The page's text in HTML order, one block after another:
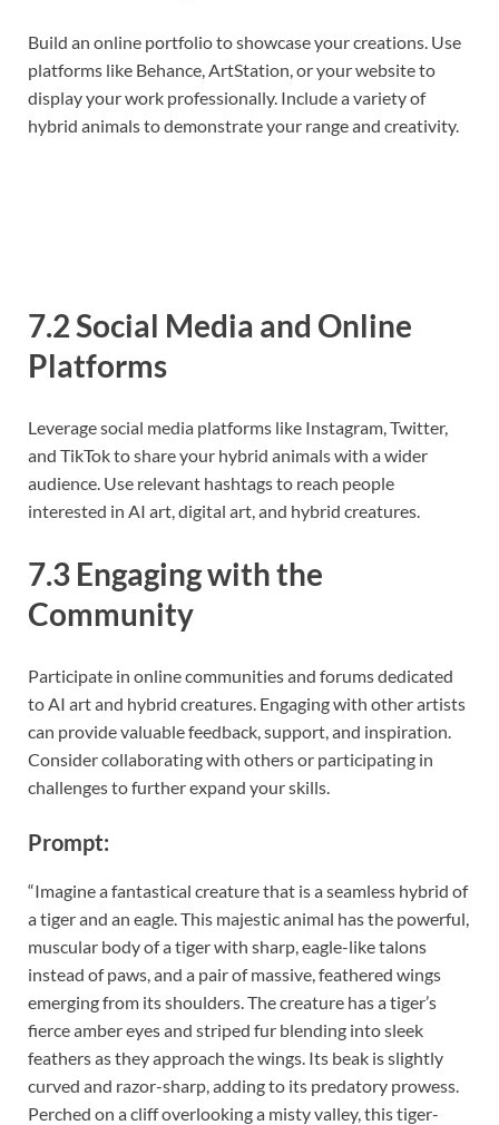
Build an online portfolio to showcase your creations. Use
platforms like Behance, ArtStation, or your website to
display your work professionally. Include a variety of
hybrid animals to demonstrate your range and creativity.
7.2 Social Media and Online
Platforms
Leverage social media platforms like Instagram, Twitter,
and TikTok to share your hybrid animals with a wider
audience. Use relevant hashtags to reach people
interested in AI art, digital art, and hybrid creatures.
7.3 Engaging with the
Community
Participate in online communities and forums dedicated
to AI art and hybrid creatures. Engaging with other artists
can provide valuable feedback, support, and inspiration.
Consider collaborating with others or participating in
challenges to further expand your skills.
Prompt:
“Imagine a fantastical creature that is a seamless hybrid of
a tiger and an eagle. This majestic animal has the powerful,
muscular body of a tiger with sharp, eagle-like talons
instead of paws, and a pair of massive, feathered wings
emerging from its shoulders. The creature has a tiger’s
fierce amber eyes and striped fur blending into sleek
feathers as they approach the wings. Its beak is slightly
curved and razor-sharp, adding to its predatory prowess.
Perched on a cliff overlooking a misty valley, this tiger-